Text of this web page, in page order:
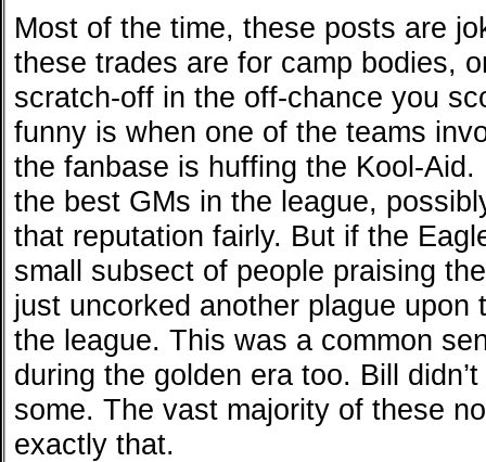
Most of the time, these posts are
these trades are for camp bodies,
scratch-off in the off-chance you
funny is when one of the teams
the fanbase is huffing the Kool-
the best GMs in the league,
that reputation fairly. But if the
small subsect of people praising
just uncorked another plague
the league. This was a common
during the golden era too. Bill
some. The vast majority of these
exactly that.